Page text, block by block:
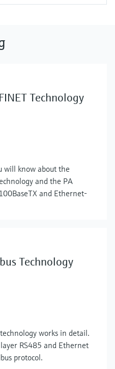
Technology
will know about the
and the PA
and Ethernet-
Technology
works in detail.
RS485 and Ethernet
protocol.